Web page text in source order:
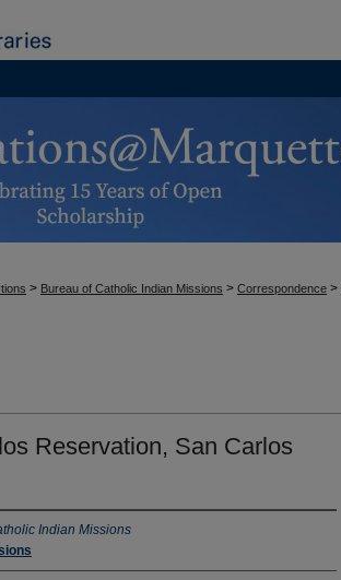
> Bureau of Catholic Indian Missions > Correspondence >
Reservation, San Carlos
Indian Missions